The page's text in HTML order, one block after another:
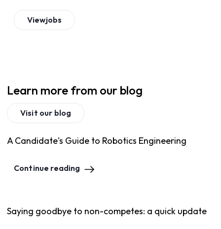
Viewjobs
Learn more from our blog
Visit our blog
A Candidate's Guide to Robotics Engineering
Continue reading
Saying goodbye to non-competes: a quick update